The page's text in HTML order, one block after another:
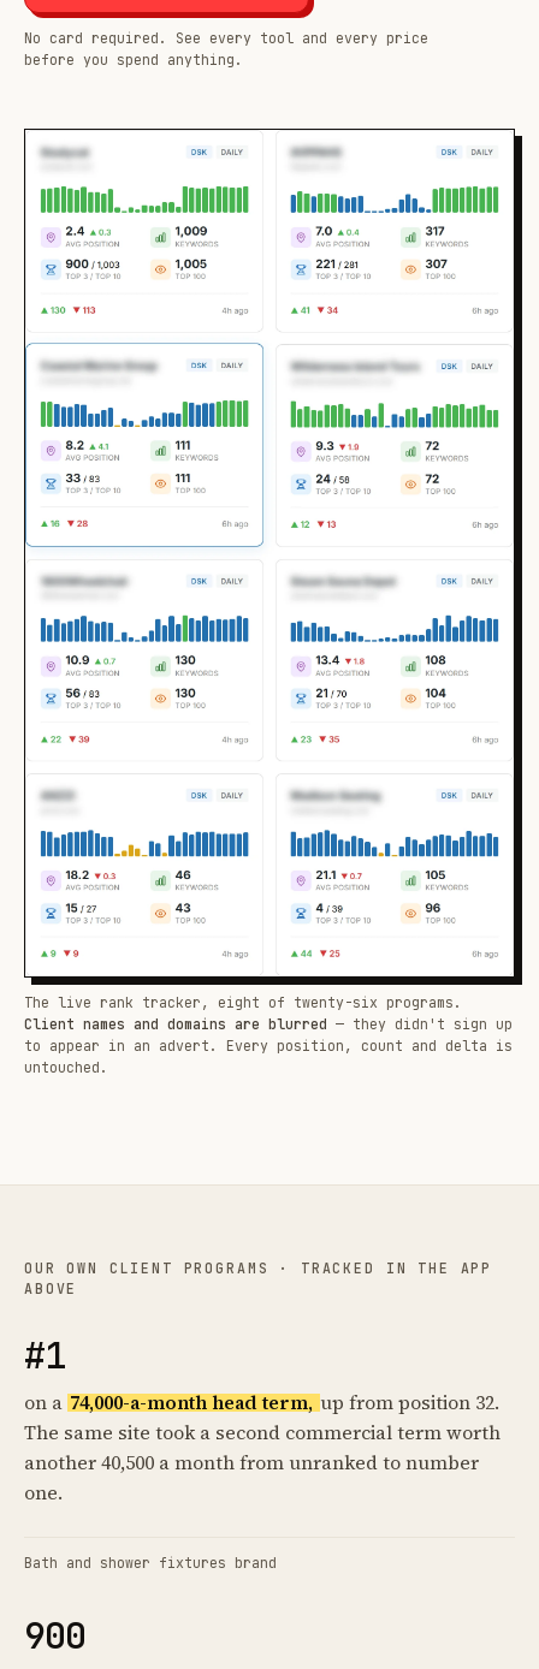
No card required. See every tool and every price
before you spend anything.
The live rank tracker, eight of twenty-six programs.
Client names and domains are blurred — they didn't sign up
to appear in an advert. Every position, count and delta is
untouched.
OUR OWN CLIENT PROGRAMS · TRACKED IN THE APP
ABOVE
#1
on a 74,000-a-month head term, up from position 32.
The same site took a second commercial term worth
another 40,500 a month from unranked to number
one.
Bath and shower fixtures brand
900